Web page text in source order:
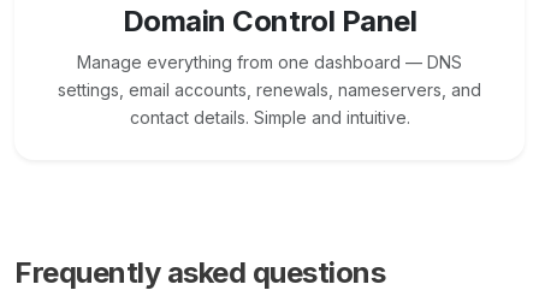
Domain Control Panel
Manage everything from one dashboard — DNS
settings, email accounts, renewals, nameservers, and
contact details. Simple and intuitive.
Frequently asked questions